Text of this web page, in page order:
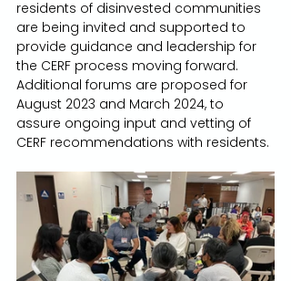
residents of disinvested communities
are being invited and supported to
provide guidance and leadership for
the CERF process moving forward.
Additional forums are proposed for
August 2023 and March 2024, to
assure ongoing input and vetting of
CERF recommendations with residents.